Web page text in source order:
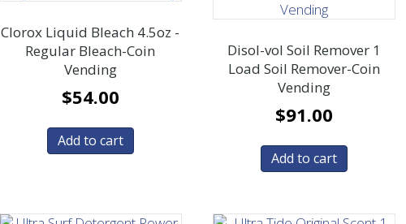
Clorox Liquid Bleach 4.5oz -
Regular Bleach-Coin
Vending
$54.00
Add to cart
Disol-vol Soil Remover 1
Load Soil Remover-Coin
Vending
$91.00
Add to cart